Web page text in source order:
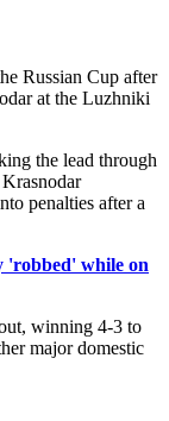
Russian Cup after
at the Luzhniki
the lead through
penalties after a
'robbed' while on
winning 4-3 to
major domestic